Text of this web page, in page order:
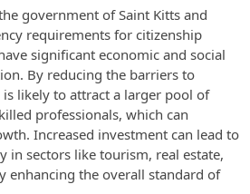
government of Saint Kitts and
requirements for citizenship
significant economic and social
By reducing the barriers to
likely to attract a larger pool of
professionals, which can
Increased investment can lead to
in sectors like tourism, real estate,
enhancing the overall standard of